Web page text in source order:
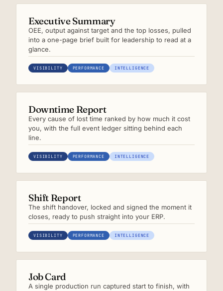
Executive Summary
OEE, output against target and the top losses, pulled
into a one-page brief built for leadership to read at a
glance.
VISIBILITY PERFORMANCE INTELLIGENCE
Downtime Report
Every cause of lost time ranked by how much it cost
you, with the full event ledger sitting behind each
line.
VISIBILITY PERFORMANCE INTELLIGENCE
Shift Report
The shift handover, locked and signed the moment it
closes, ready to push straight into your ERP.
VISIBILITY PERFORMANCE INTELLIGENCE
Job Card
A single production run captured start to finish, with